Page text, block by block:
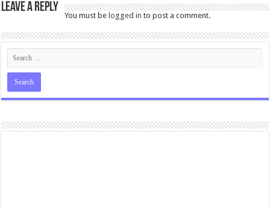
Leave a Reply
You must belogged in to post a comment.